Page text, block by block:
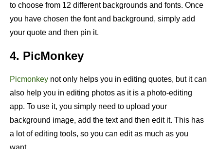
to choose from 12 different backgrounds and fonts. Once
you have chosen the font and background, simply add
your quote and then pin it.
4. PicMonkey
Picmonkey not only helps you in editing quotes, but it can
also help you in editing photos as it is a photo-editing
app. To use it, you simply need to upload your
background image, add the text and then edit it. This has
a lot of editing tools, so you can edit as much as you
want.